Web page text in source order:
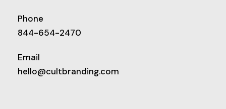
Phone
844-654-2470
Email
hello@cultbranding.com